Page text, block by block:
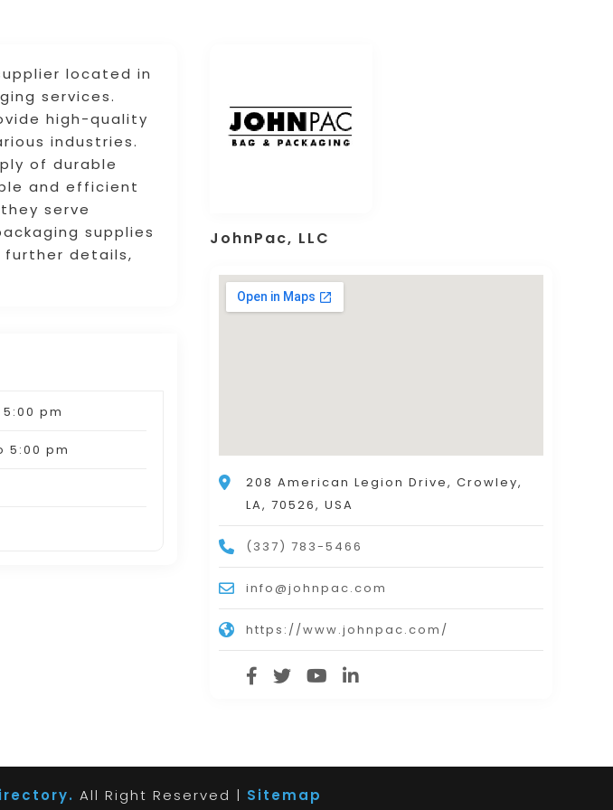
located in
services.
high-quality
industries.
of durable
and efficient
serve
supplies
further details,
5:00 pm
5:00 pm
JohnPac, LLC
208 American Legion Drive, Crowley,
LA, 70526, USA
(337) 783-5466
info@johnpac.com
https://www.johnpac.com/
All Right Reserved | Sitemap